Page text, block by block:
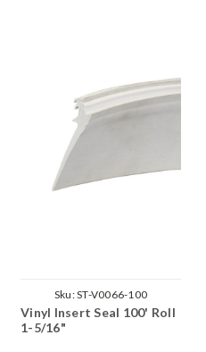
Sku:ST-V0066-100
Vinyl Insert Seal 100' Roll
1-5/16"